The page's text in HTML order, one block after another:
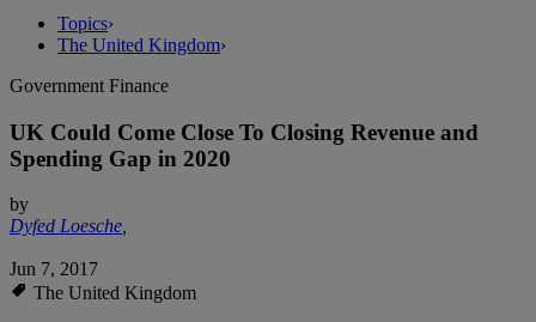
Topics›
The United Kingdom›
Government Finance
UK Could Come Close To Closing Revenue and
Spending Gap in 2020
by
Dyfed Loesche,
Jun 7, 2017
The United Kingdom